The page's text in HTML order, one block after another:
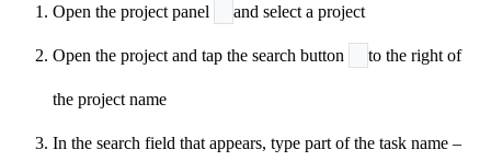
Open the project panel and select a project
Open the project and tap the search button to the right of
the project name
In the search field that appears, type part of the task name –